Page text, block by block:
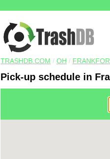
TRASHDB.COM / OH /
Pick-up schedule in